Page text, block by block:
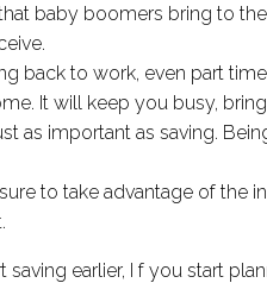
baby boomers bring to
back to work, even part
It will keep you busy,
as important as saving.
to take advantage of the
saving earlier, I f you start